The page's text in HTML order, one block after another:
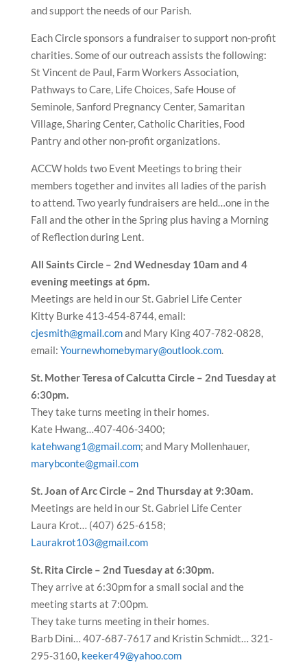
and support the needs of our Parish.
Each Circle sponsors a fundraiser to support non-profit
charities. Some of our outreach assists the following:
St Vincent de Paul, Farm Workers Association,
Pathways to Care, Life Choices, Safe House of
Seminole, Sanford Pregnancy Center, Samaritan
Village, Sharing Center, Catholic Charities, Food
Pantry and other non-profit organizations.
ACCW holds two Event Meetings to bring their
members together and invites all ladies of the parish
to attend. Two yearly fundraisers are held…one in the
Fall and the other in the Spring plus having a Morning
of Reflection during Lent.
All Saints Circle – 2nd Wednesday 10am and 4
evening meetings at 6pm.
Meetings are held in our St. Gabriel Life Center
Kitty Burke 413-454-8744, email:
cjesmith@gmail.comand Mary King 407-782-0828,
email: Yournewhomebymary@outlook.com.
St. Mother Teresa of Calcutta Circle – 2nd Tuesday at
6:30pm.
They take turns meeting in their homes.
Kate Hwang…407-406-3400;
katehwang1@gmail.com; and Mary Mollenhauer,
marybconte@gmail.com
St. Joan of Arc Circle – 2nd Thursday at 9:30am.
Meetings are held in our St. Gabriel Life Center
Laura Krot… (407) 625-6158;
Laurakrot103@gmail.com
St. Rita Circle – 2nd Tuesday at 6:30pm.
They arrive at 6:30pm for a small social and the
meeting starts at 7:00pm.
They take turns meeting in their homes.
Barb Dini… 407-687-7617 and Kristin Schmidt… 321-
295-3160, keeker49@yahoo.com